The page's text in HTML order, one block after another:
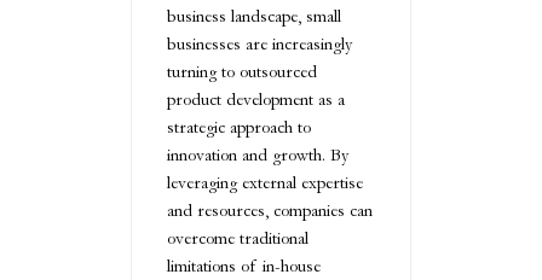
business landscape, small
businesses are increasingly
turning to outsourced
product development as a
strategic approach to
innovation and growth. By
leveraging external expertise
and resources, companies can
overcome traditional
limitations of in-house